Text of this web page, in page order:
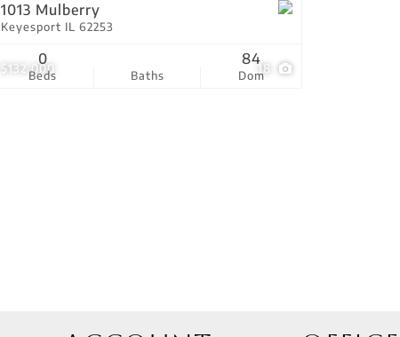
$132,000 18
1013 Mulberry
Keyesport IL 62253
Beds
0
Baths Dom
84